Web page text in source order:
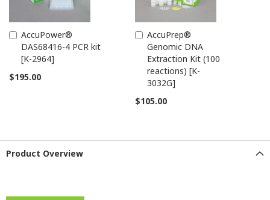
AccuPower®
DAS68416-4 PCR kit
[K-2964]
$195.00
Add
to
Cart
AccuPrep®
Genomic DNA
Extraction Kit (100
reactions) [K-
3032G]
$105.00
Add
to
Cart
Product Overview